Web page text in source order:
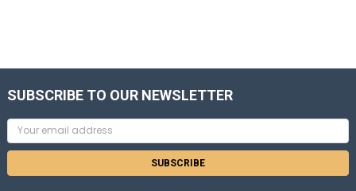
SUBSCRIBE TO OUR NEWSLETTER
Email
Address